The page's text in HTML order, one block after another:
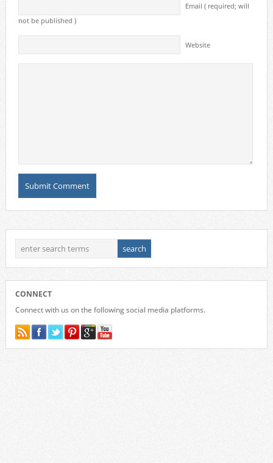
Email ( required; will
not be published )
Website
CONNECT
Connect with us on the following social media platforms.